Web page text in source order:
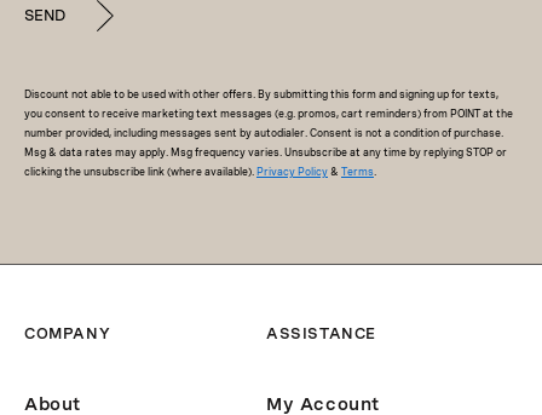
SEND
Discount not able to be used with other offers. By submitting this form and signing up for texts,
you consent to receive marketing text messages (e.g. promos, cart reminders) from POINT at the
number provided, including messages sent by autodialer. Consent is not a condition of purchase.
Msg & data rates may apply. Msg frequency varies. Unsubscribe at any time by replying STOP or
clicking the unsubscribe link (where available). Privacy Policy & Terms
COMPANY
About
ASSISTANCE
My Account